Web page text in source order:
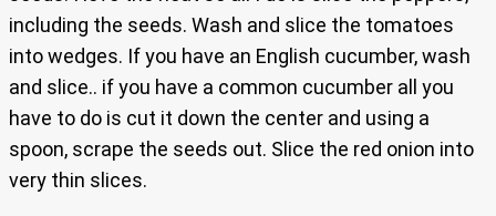
including the seeds. Wash and slice the tomatoes
into wedges. If you have an English cucumber, wash
and slice.. if you have a common cucumber all you
have to do is cut it down the center and using a
spoon, scrape the seeds out. Slice the red onion into
very thin slices.